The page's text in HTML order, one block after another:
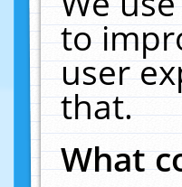
to
user
that.
What